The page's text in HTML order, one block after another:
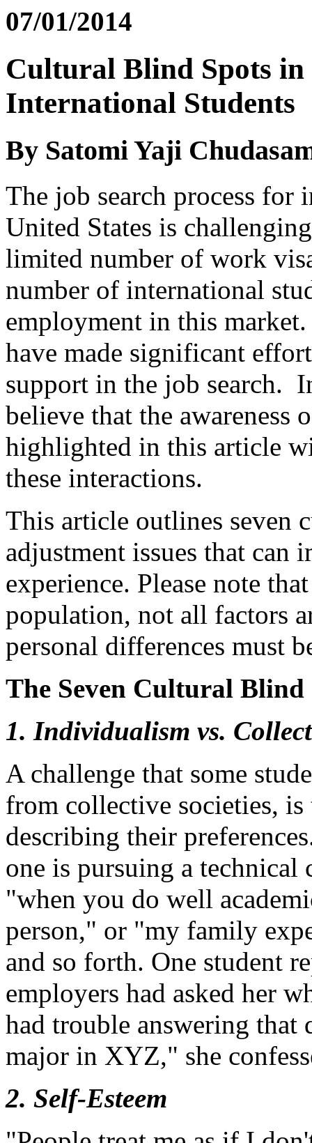
07/01/2014
Cultural Blind Spots
International Students
By Satomi Yaji
The job search process for
United States is
limited number of work
number of international
employment in this
have made significant
support in the job search.
believe that the awareness
highlighted in this article
these interactions.
This article outlines seven
adjustment issues that can
experience. Please note
population, not all factors
personal differences must
The Seven Cultural Blind
1. Individualism vs.
A challenge that some
from collective societies, is
describing their
one is pursuing a technical
"when you do well
person," or "my family
and so forth. One student
employers had asked her
had trouble answering that
major in XYZ," she
2. Self-Esteem